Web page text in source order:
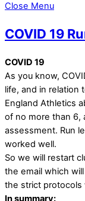
Close Menu
COVID 19
COVID 19
As you know,
life, and in relation
England Athletics
of no more than 6,
assessment. Run
worked well.
So we will restart
the email which
the strict protocols
In summary: